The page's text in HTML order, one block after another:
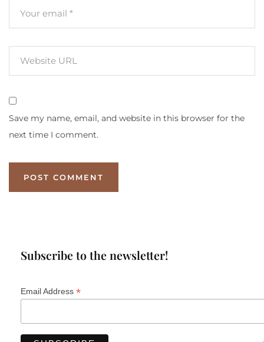
Save my name, email, and website in this browser for the
next time I comment.
Subscribe to the newsletter!
Email Address *